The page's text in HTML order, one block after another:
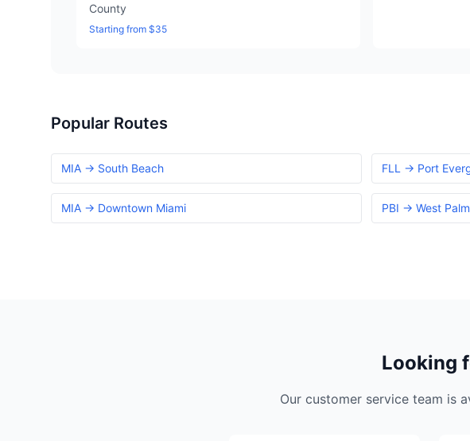
County
Starting from $35
Popular Routes
MIA → South Beach FLL → Port
MIA → Downtown Miami PBI → West
Looking
Our customer service team is